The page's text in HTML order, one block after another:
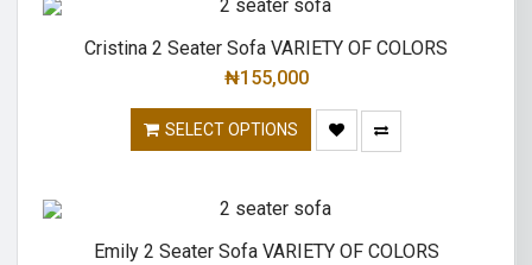
Cristina 2 Seater Sofa VARIETY OF COLORS
₦155,000
SELECT OPTIONS
Emily 2 Seater Sofa VARIETY OF COLORS